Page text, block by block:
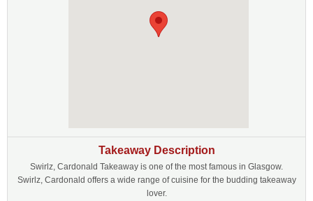
Takeaway Description
Swirlz, Cardonald Takeaway is one of the most famous in Glasgow.
Swirlz, Cardonald offers a wide range of cuisine for the budding takeaway
lover.